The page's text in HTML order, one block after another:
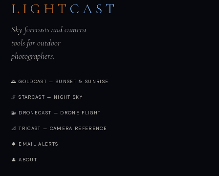
LIGHT CAST
Sky forecasts and camera
tools for outdoor
photographers.
🌅 GOLDCAST — SUNSET & SUNRISE
🌌 STARCAST — NIGHT SKY
🚁 DRONECAST — DRONE FLIGHT
📐 TRICAST — CAMERA REFERENCE
🔔 EMAIL ALERTS
👤 ABOUT